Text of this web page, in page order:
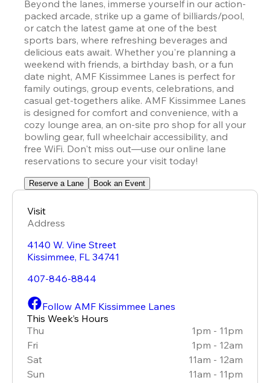
Beyond the lanes, immerse yourself in our action-
packed arcade, strike up a game of billiards/pool,
or catch the latest game at one of the best
sports bars, where refreshing beverages and
delicious eats await. Whether you're planning a
weekend with friends, a birthday bash, or a fun
date night, AMF Kissimmee Lanes is perfect for
family outings, group events, celebrations, and
casual get-togethers alike. AMF Kissimmee Lanes
is designed for comfort and convenience, with a
cozy lounge area, an on-site pro shop for all your
bowling gear, full wheelchair accessibility, and
free WiFi. Don't miss out—use our online lane
reservations to secure your visit today!
Reserve a Lane Book an Event
Visit
Address
4140 W. Vine Street
Kissimmee, FL 34741
407-846-8844
Follow AMF Kissimmee Lanes
This Week’s Hours
Thu
1pm - 11pm
Fri
1pm - 12am
Sat
11am - 12am
Sun
11am - 11pm